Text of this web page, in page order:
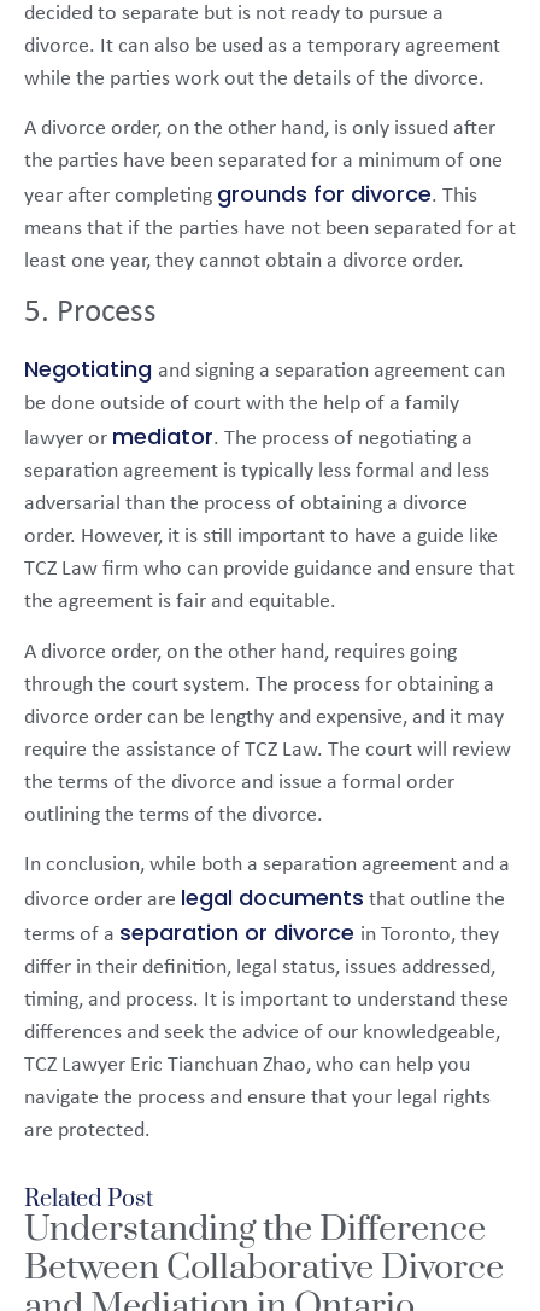
decided to separate but is not ready to pursue a
divorce. It can also be used as a temporary agreement
while the parties work out the details of the divorce.
A divorce order, on the other hand, is only issued after
the parties have been separated for a minimum of one
year after completing grounds for divorce. This
means that if the parties have not been separated for at
least one year, they cannot obtain a divorce order.
5. Process
Negotiating and signing a separation agreement can
be done outside of court with the help of a family
lawyer or mediator. The process of negotiating a
separation agreement is typically less formal and less
adversarial than the process of obtaining a divorce
order. However, it is still important to have a guide like
TCZ Law firm who can provide guidance and ensure that
the agreement is fair and equitable.
A divorce order, on the other hand, requires going
through the court system. The process for obtaining a
divorce order can be lengthy and expensive, and it may
require the assistance of TCZ Law. The court will review
the terms of the divorce and issue a formal order
outlining the terms of the divorce.
In conclusion, while both a separation agreement and a
divorce order are legal documents that outline the
terms of a separation or divorce in Toronto, they
differ in their definition, legal status, issues addressed,
timing, and process. It is important to understand these
differences and seek the advice of our knowledgeable,
TCZ Lawyer Eric Tianchuan Zhao, who can help you
navigate the process and ensure that your legal rights
are protected.
Related Post
Understanding the Difference
Between Collaborative Divorce